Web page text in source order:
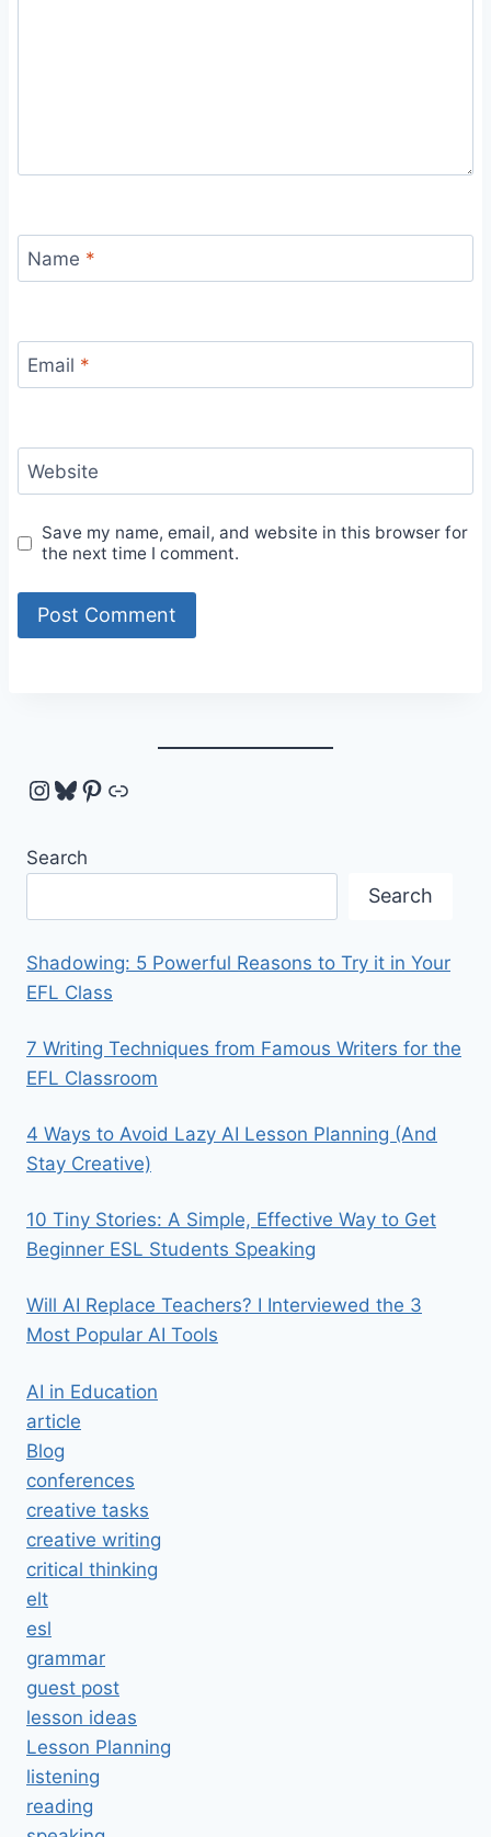
Name *
Email *
Website
Save my name, email, and website in this browser for
the next time I comment.
Instagram
Bluesky
Pinterest
Link
Search
Search
Shadowing: 5 Powerful Reasons to Try it in Your
EFL Class
7 Writing Techniques from Famous Writers for the
EFL Classroom
4 Ways to Avoid Lazy AI Lesson Planning (And
Stay Creative)
10 Tiny Stories: A Simple, Effective Way to Get
Beginner ESL Students Speaking
Will AI Replace Teachers? I Interviewed the 3
Most Popular AI Tools
AI in Education
article
Blog
conferences
creative tasks
creative writing
critical thinking
elt
esl
grammar
guest post
lesson ideas
Lesson Planning
listening
reading